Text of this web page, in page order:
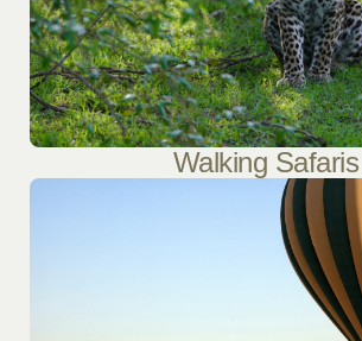
Walking Safaris